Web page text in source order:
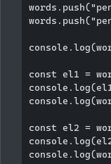
const el1 =
const el2 =